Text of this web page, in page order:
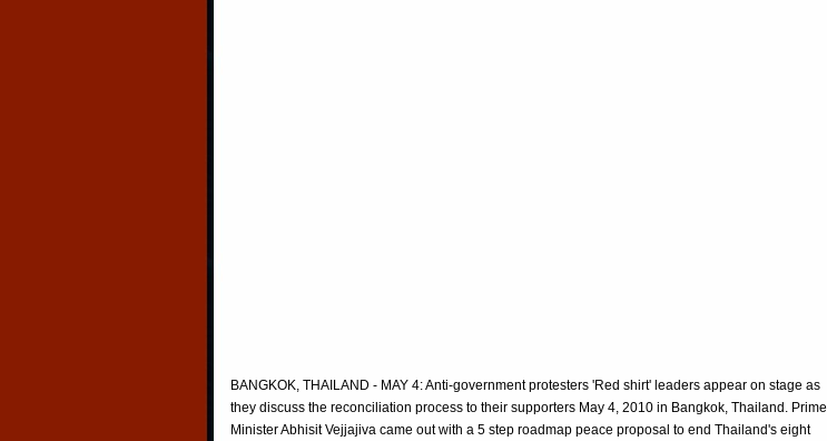
BANGKOK, THAILAND - MAY 4: Anti-government protesters 'Red shirt' leaders appear on stage as
they discuss the reconciliation process to their supporters May 4, 2010 in Bangkok, Thailand. Prime
Minister Abhisit Vejjajiva came out with a 5 step roadmap peace proposal to end Thailand's eight